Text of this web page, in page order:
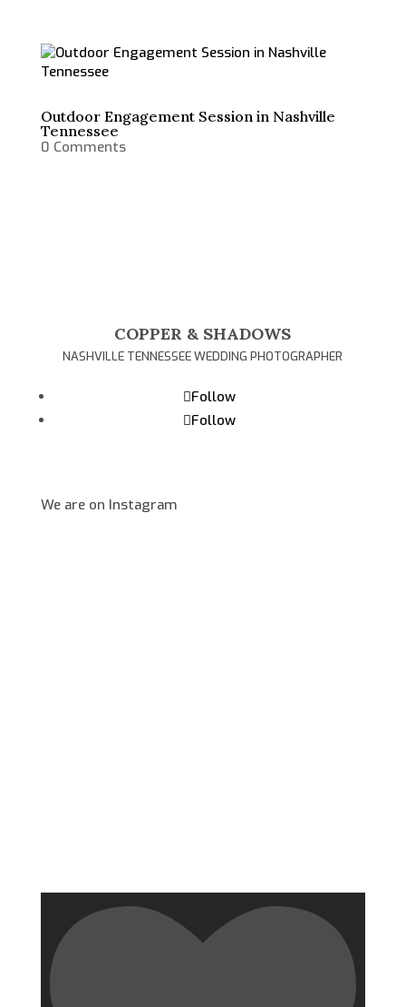
Outdoor Engagement Session in Nashville
Tennessee
0 Comments
COPPER & SHADOWS
NASHVILLE TENNESSEE WEDDING PHOTOGRAPHER
Follow
Follow
We are on Instagram